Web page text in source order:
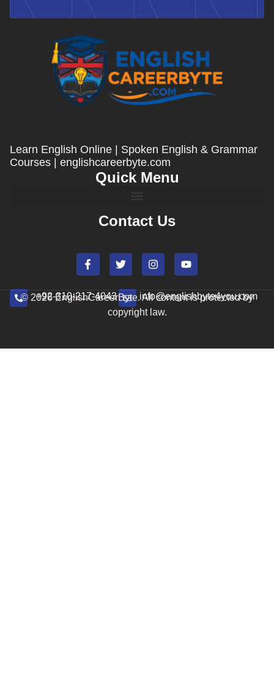
Learn English Online | Spoken English & Grammar
Courses | englishcareerbyte.com
Quick Menu
Contact Us
+92-310-217-4043 info@englishbyte4you.com
© 2026 EnglishCareerByte. All content is protected by
copyright law.